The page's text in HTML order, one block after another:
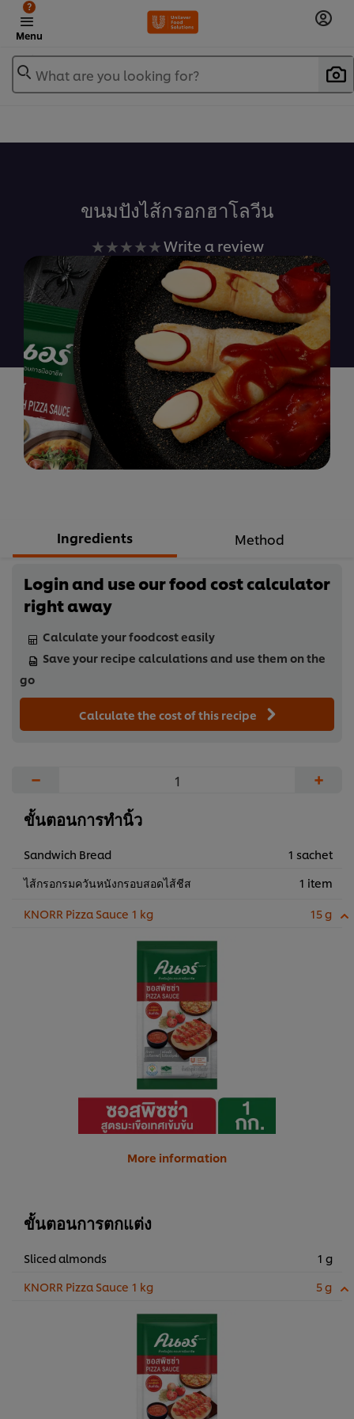
Menu
?
What are you looking for?
ขนมปังไส้กรอกฮาโลวีน
No
ratings
submitted
for
this
recipe
Write a review
Ingredients Method
Login and use our food cost calculator
right away
Calculate your foodcost easily
Save your recipe calculations and use them on the
go
Calculate the cost of this recipe
− +
ขั้นตอนการทำนิ้ว
Sandwich Bread
1 sachet
ไส้กรอกรมควันหนังกรอบสอดไส้ชีส
1 item
KNORR Pizza Sauce 1 kg 15 g
More information
ขั้นตอนการตกแต่ง
Sliced almonds
1 g
KNORR Pizza Sauce 1 kg
5 g